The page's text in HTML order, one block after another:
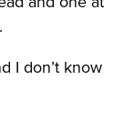
I don’t know